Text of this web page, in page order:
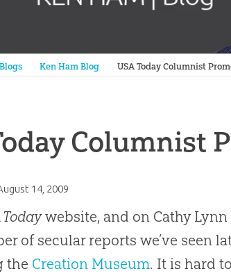
Blogs Ken Ham Blog USA Today Columnist
Columnist
14, 2009
Todaywebsite, and on Cathy
of secular reports we’ve seen
the Creation Museum. It is hard